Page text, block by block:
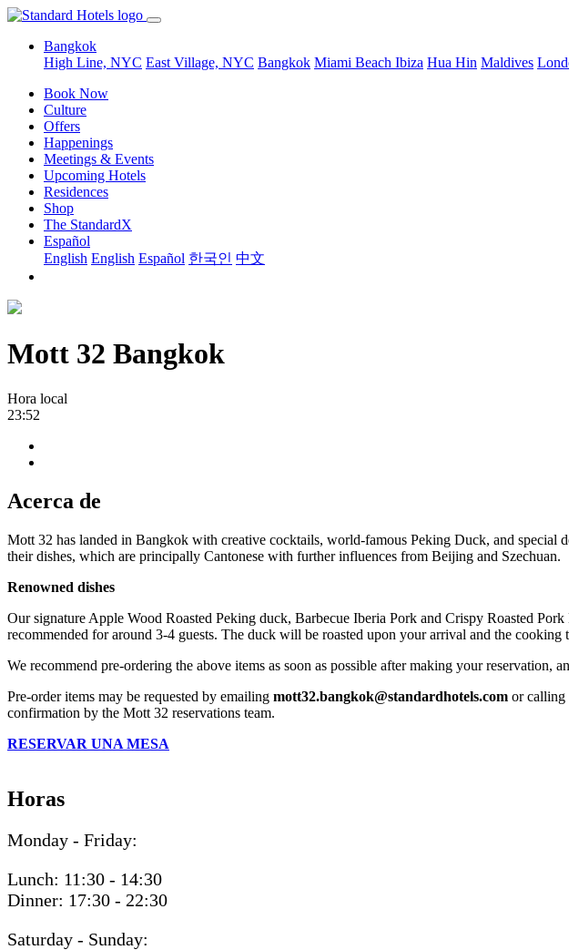
Bangkok
High Line, NYC East Village, NYC Bangkok Miami Beach Ibiza Hua Hin Maldives
Book Now
Culture
Offers
Happenings
Meetings & Events
Upcoming Hotels
Residences
Shop
The StandardX
Español
English English Español 한국인 中文
Mott 32 Bangkok
Hora local
23:52
Acerca de
Mott 32 has landed in Bangkok with creative cocktails, world-famous Peking Duck, and special
their dishes, which are principally Cantonese with further influences from Beijing and Szechuan.
Renowned dishes
Our signature Apple Wood Roasted Peking duck, Barbecue Iberia Pork and Crispy Roasted
recommended for around 3-4 guests. The duck will be roasted upon your arrival and the cooking
We recommend pre-ordering the above items as soon as possible after making your reservation,
Pre-order items may be requested by emailing mott32.bangkok@standardhotels.com or calling
confirmation by the Mott 32 reservations team.
RESERVAR UNA MESA
Horas
Monday - Friday:
Lunch: 11:30 - 14:30
Dinner: 17:30 - 22:30
Saturday - Sunday: